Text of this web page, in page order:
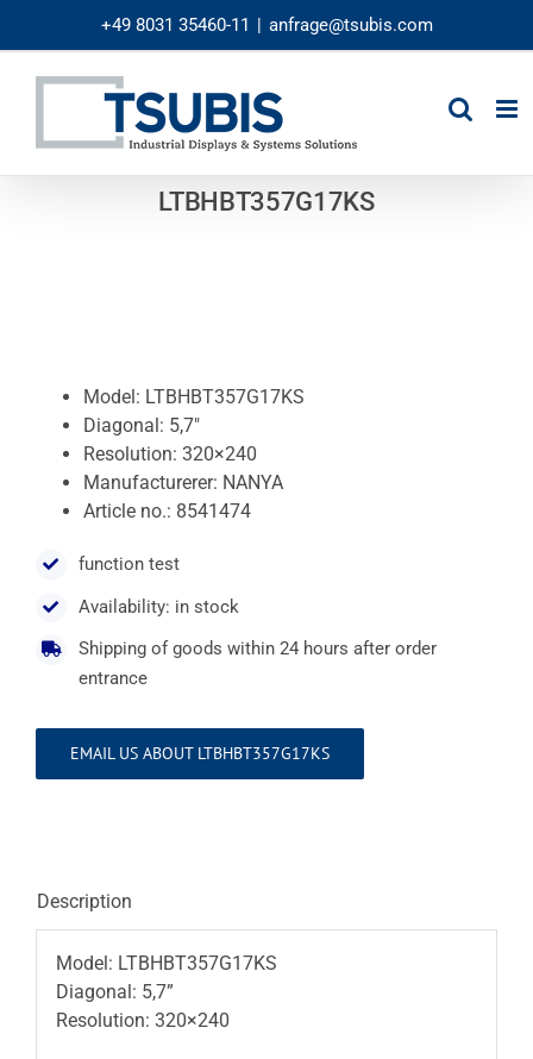
+49 8031 35460-11 | anfrage@tsubis.com
LTBHBT357G17KS
Model: LTBHBT357G17KS
Diagonal: 5,7″
Resolution: 320×240
Manufacturerer: NANYA
Article no.: 8541474
function test
Availability: in stock
Shipping of goods within 24 hours after order
entrance
EMAIL US ABOUT LTBHBT357G17KS
Description
Model: LTBHBT357G17KS
Diagonal: 5,7”
Resolution: 320×240